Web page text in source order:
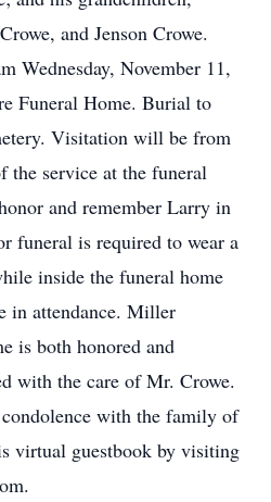
and Jenson Crowe.
Wednesday, November 11,
Funeral Home. Burial to
Visitation will be from
the service at the funeral
and remember Larry in
funeral is required to wear a
inside the funeral home
in attendance. Miller
is both honored and
with the care of Mr. Crowe.
condolence with the family of
virtual guestbook by visiting